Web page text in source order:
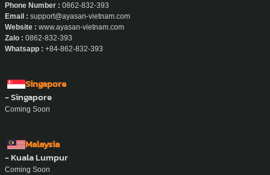
Phone Number : 0862-832-393
Email : support@ayasan-vietnam.com
Website : www.ayasan-vietnam.com
Zalo : 0862-832-393
Whatsapp : +84-862-832-393
Singapore
- Singapore
Coming Soon
Malaysia
- Kuala Lumpur
Coming Soon